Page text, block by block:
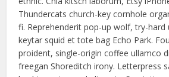
Thundercats church-key cornhole
fi. Reprehenderit pop-up wolf, try-
keytar squid et tote bag Echo Park.
proident, single-origin coffee ullamco
freegan Shoreditch irony. Letterpress